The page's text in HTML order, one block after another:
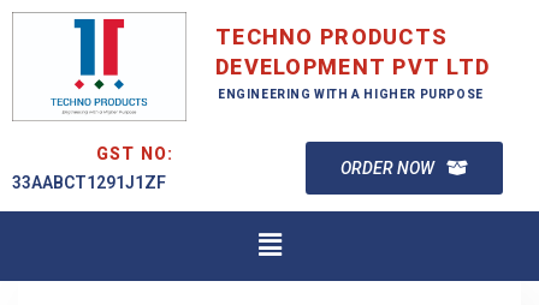
TECHNO PRODUCTS
DEVELOPMENT PVT LTD
ENGINEERING WITH A HIGHER PURPOSE
GST NO:
33AABCT1291J1ZF
ORDER NOW